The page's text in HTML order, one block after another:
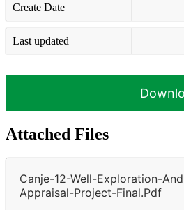
Create Date
Last updated
Attached Files
Canje-12-Well-Exploration-
Appraisal-Project-Final.pdf